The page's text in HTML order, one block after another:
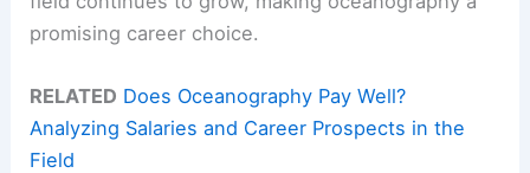
promising career choice.
RELATED Does Oceanography Pay Well?
Analyzing Salaries and Career Prospects in the
Field